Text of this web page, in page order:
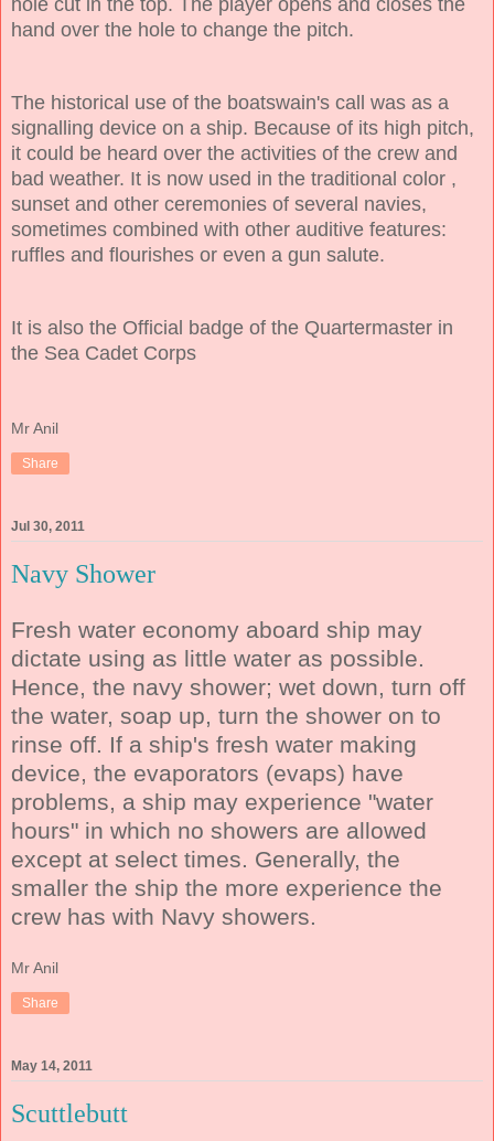
hole cut in the top. The player opens and closes the
hand over the hole to change the pitch.
The historical use of the boatswain's call was as a
signalling device on a ship. Because of its high pitch,
it could be heard over the activities of the crew and
bad weather. It is now used in the traditional color ,
sunset and other ceremonies of several navies,
sometimes combined with other auditive features:
ruffles and flourishes or even a gun salute.
It is also the Official badge of the Quartermaster in
the Sea Cadet Corps
Mr Anil
Share
Jul 30, 2011
Navy Shower
Fresh water economy aboard ship may
dictate using as little water as possible.
Hence, the navy shower; wet down, turn off
the water, soap up, turn the shower on to
rinse off. If a ship's fresh water making
device, the evaporators (evaps) have
problems, a ship may experience "water
hours" in which no showers are allowed
except at select times. Generally, the
smaller the ship the more experience the
crew has with Navy showers.
Mr Anil
Share
May 14, 2011
Scuttlebutt